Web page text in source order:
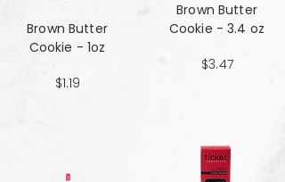
Brown Butter
Cookie - 1oz
$1.19
Brown Butter
Cookie - 3.4 oz
$3.47